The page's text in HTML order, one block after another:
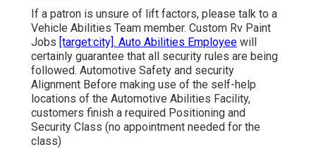
If a patron is unsure of lift factors, please talk to a
Vehicle Abilities Team member. Custom Rv Paint
Jobs [target:city]. Auto Abilities Employee will
certainly guarantee that all security rules are being
followed. Automotive Safety and security
Alignment Before making use of the self-help
locations of the Automotive Abilities Facility,
customers finish a required Positioning and
Security Class (no appointment needed for the
class)